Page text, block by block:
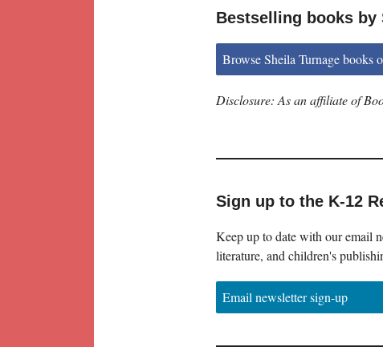
Bestselling books by
Browse Sheila Turnage books
Disclosure: As an affiliate of
Sign up to the K-12
Keep up to date with our email
literature, and children's
Email newsletter sign-up